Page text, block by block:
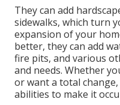
They can add
sidewalks, which turn
expansion of your
better, they can add
fire pits, and various
and needs. Whether
or want a total
abilities to make it